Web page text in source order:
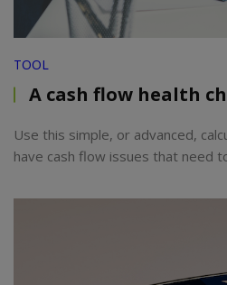
TOOL
A cash flow health
Use this simple, or advanced,
have cash flow issues that need